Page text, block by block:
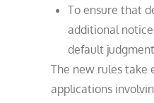
To ensure that
additional
default
The new rules take
applications